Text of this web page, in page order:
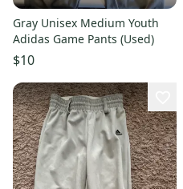
Gray Unisex Medium Youth
Adidas Game Pants (Used)
$10